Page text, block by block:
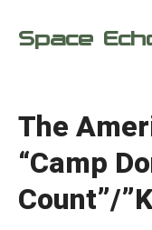
Space
The
“Camp
Count”/